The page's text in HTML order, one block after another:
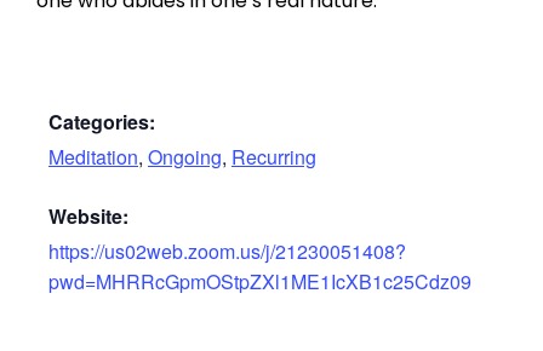
Categories:
Meditation, Ongoing, Recurring
Website:
https://us02web.zoom.us/j/21230051408?
pwd=MHRRcGpmOStpZXl1ME1IcXB1c25Cdz09